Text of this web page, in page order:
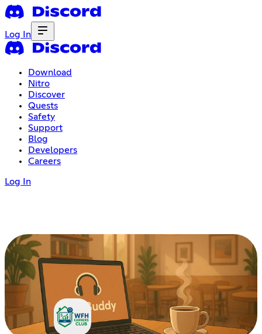
Log In
Download
Nitro
Discover
Quests
Safety
Support
Blog
Developers
Careers
Log In